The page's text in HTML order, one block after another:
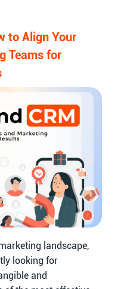
to Align Your
Teams for
landscape,
looking for
and